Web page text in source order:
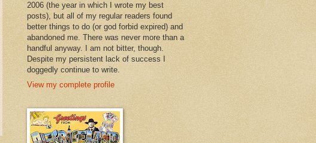
2006 (the year in which I wrote my best
posts), but all of my regular readers found
better things to do (or god forbid expired) and
abandoned me. There was never more than a
handful anyway. I am not bitter, though.
Despite my persistent lack of success I
doggedly continue to write.
View my complete profile